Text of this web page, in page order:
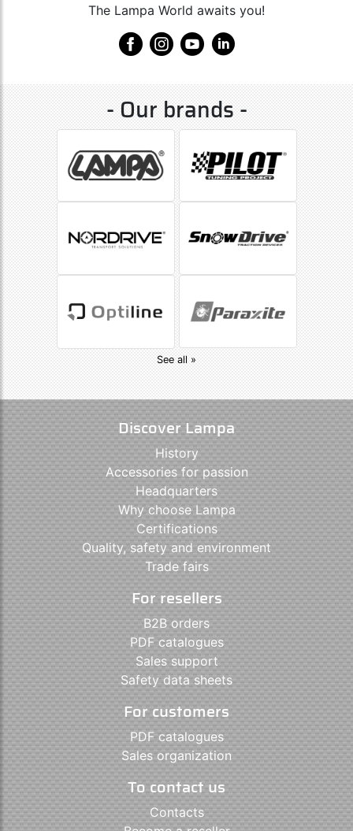
The Lampa World awaits you!
- Our brands -
See all »
Discover Lampa
History
Accessories for passion
Headquarters
Why choose Lampa
Certifications
Quality, safety and environment
Trade fairs
For resellers
B2B orders
PDF catalogues
Sales support
Safety data sheets
For customers
PDF catalogues
Sales organization
To contact us
Contacts